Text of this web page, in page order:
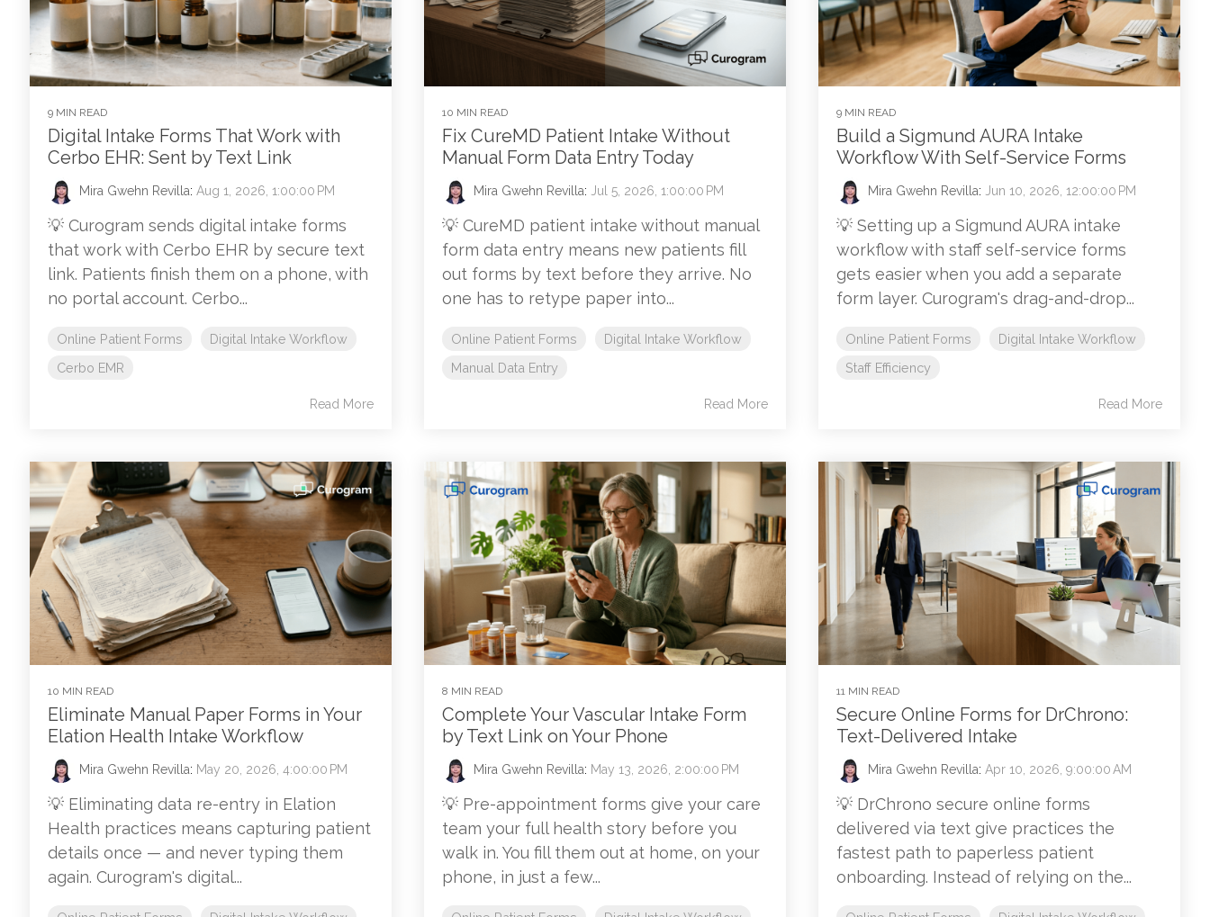
9 MIN READ
Digital Intake Forms That Work with
Cerbo EHR: Sent by Text Link
Mira Gwehn Revilla: Aug 1, 2026, 1:00:00 PM
💡 Curogram sends digital intake forms
that work with Cerbo EHR by secure text
link. Patients finish them on a phone, with
no portal account. Cerbo...
Online Patient Forms
Digital Intake Workflow
Cerbo EMR
Read More
10 MIN READ
Fix CureMD Patient Intake Without
Manual Form Data Entry Today
Mira Gwehn Revilla: Jul 5, 2026, 1:00:00 PM
💡 CureMD patient intake without manual
form data entry means new patients fill
out forms by text before they arrive. No
one has to retype paper into...
Online Patient Forms
Digital Intake Workflow
Manual Data Entry
Read More
9 MIN READ
Build a Sigmund AURA Intake
Workflow With Self-Service Forms
Mira Gwehn Revilla: Jun 10, 2026, 12:00:00 PM
💡 Setting up a Sigmund AURA intake
workflow with staff self-service forms
gets easier when you add a separate
form layer. Curogram's drag-and-drop...
Online Patient Forms
Digital Intake Workflow
Staff Efficiency
Read More
10 MIN READ
Eliminate Manual Paper Forms in Your
Elation Health Intake Workflow
Mira Gwehn Revilla: May 20, 2026, 4:00:00 PM
💡 Eliminating data re-entry in Elation
Health practices means capturing patient
details once — and never typing them
again. Curogram's digital...
8 MIN READ
Complete Your Vascular Intake Form
by Text Link on Your Phone
Mira Gwehn Revilla: May 13, 2026, 2:00:00 PM
💡 Pre-appointment forms give your care
team your full health story before you
walk in. You fill them out at home, on your
phone, in just a few...
11 MIN READ
Secure Online Forms for DrChrono:
Text-Delivered Intake
Mira Gwehn Revilla: Apr 10, 2026, 9:00:00 AM
💡 DrChrono secure online forms
delivered via text give practices the
fastest path to paperless patient
onboarding. Instead of relying on the...